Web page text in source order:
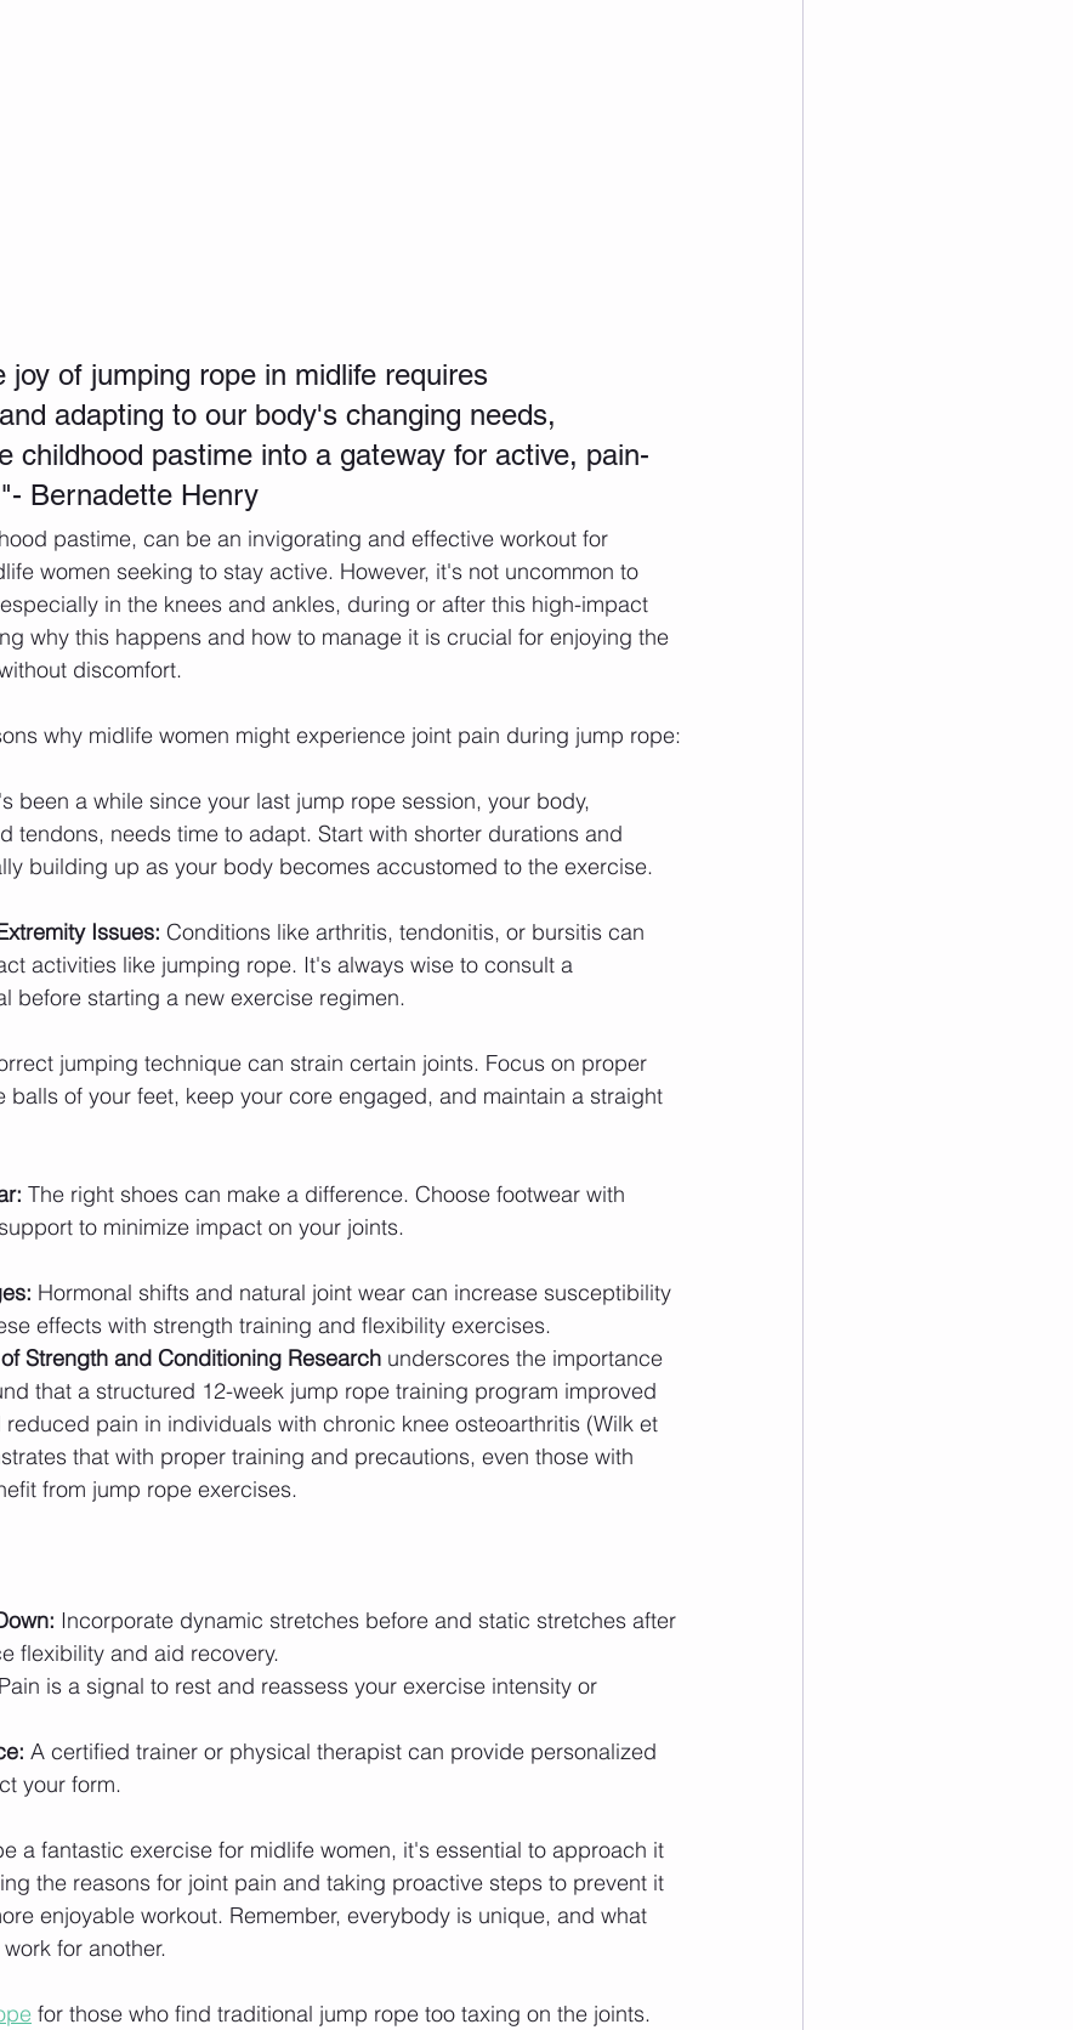
joy of jumping rope in midlife requires
adapting to our body's changing needs,
childhood pastime into a gateway for active, pain-
Bernadette Henry
pastime, can be an invigorating and effective workout for
women seeking to stay active. However, it's not uncommon to
in the knees and ankles, during or after this high-impact
why this happens and how to manage it is crucial for enjoying the
discomfort.
why midlife women might experience joint pain during jump rope:
been a while since your last jump rope session, your body,
tendons, needs time to adapt. Start with shorter durations and
building up as your body becomes accustomed to the exercise.
Issues: Conditions like arthritis, tendonitis, or bursitis can
activities like jumping rope. It's always wise to consult a
before starting a new exercise regimen.
jumping technique can strain certain joints. Focus on proper
balls of your feet, keep your core engaged, and maintain a straight
The right shoes can make a difference. Choose footwear with
to minimize impact on your joints.
Hormonal shifts and natural joint wear can increase susceptibility
effects with strength training and flexibility exercises.
Strength and Conditioning Research underscores the importance
that a structured 12-week jump rope training program improved
pain in individuals with chronic knee osteoarthritis (Wilk et
that with proper training and precautions, even those with
from jump rope exercises.
Incorporate dynamic stretches before and static stretches after
flexibility and aid recovery.
Pain is a signal to rest and reassess your exercise intensity or
A certified trainer or physical therapist can provide personalized
your form.
a fantastic exercise for midlife women, it's essential to approach it
the reasons for joint pain and taking proactive steps to prevent it
enjoyable workout. Remember, everybody is unique, and what
for another.
for those who find traditional jump rope too taxing on the joints.